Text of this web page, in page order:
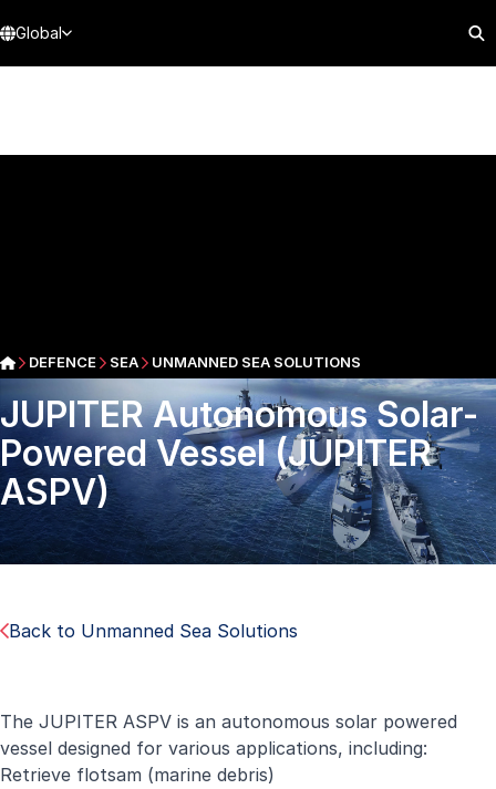
Global
DEFENCE SEA UNMANNED SEA SOLUTIONS
JUPITER Autonomous Solar-
Powered Vessel (JUPITER
ASPV)
Back to Unmanned Sea Solutions
The JUPITER ASPV is an autonomous solar powered
vessel designed for various applications, including:
Retrieve flotsam (marine debris)